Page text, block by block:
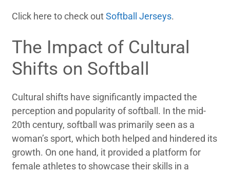
Click here to check outSoftball Jerseys.
The Impact of Cultural
Shifts on Softball
Cultural shifts have significantly impacted the
perception and popularity of softball. In the mid-
20th century, softball was primarily seen as a
woman’s sport, which both helped and hindered its
growth. On one hand, it provided a platform for
female athletes to showcase their skills in a